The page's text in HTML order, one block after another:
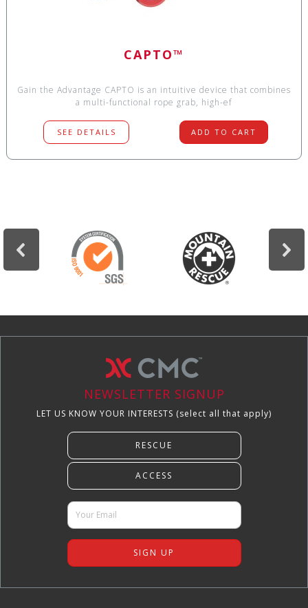
CAPTO™
Gain the Advantage CAPTO is an intuitive device that combines
a multi-functional rope grab, high-ef
SEE DETAILS ADD TO CART
NEWSLETTER SIGNUP
LET US KNOW YOUR INTERESTS (select all that apply)